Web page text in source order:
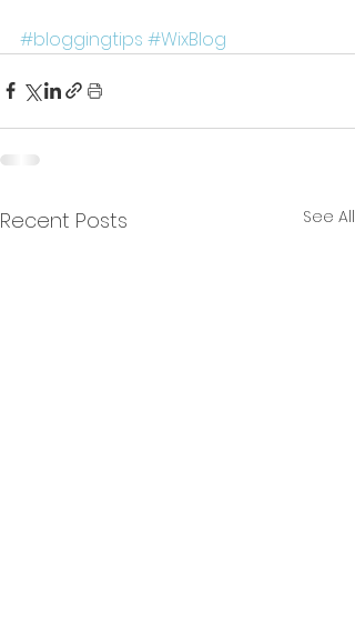
#bloggingtips #WixBlog
Recent Posts See All